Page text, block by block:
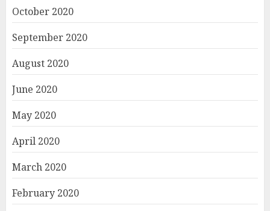
October 2020
September 2020
August 2020
June 2020
May 2020
April 2020
March 2020
February 2020